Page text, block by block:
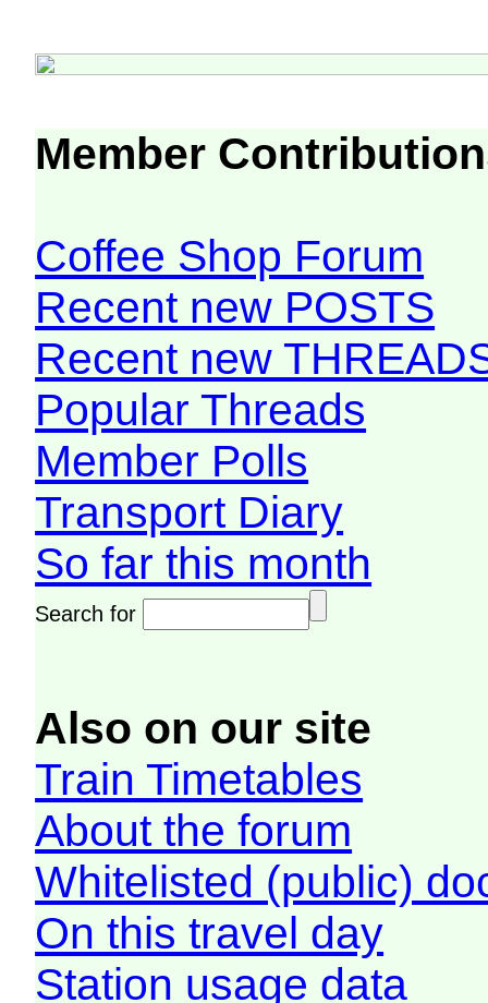
Member
Coffee Shop Forum
Recent new POSTS
Recent new
Popular Threads
Member Polls
Transport Diary
So far this month
Search for
Also on our site
Train Timetables
About the forum
Whitelisted (public)
On this travel day
Station usage data